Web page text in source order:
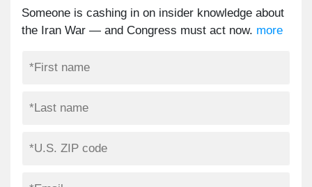
Someone is cashing in on insider knowledge about
the Iran War — and Congress must act now. more